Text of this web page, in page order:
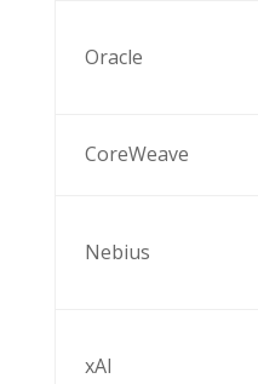
Oracle
CoreWeave
Nebius
xAI